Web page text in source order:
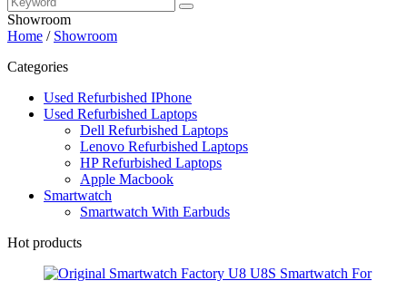
Showroom
Home / Showroom
Categories
Used Refurbished IPhone
Used Refurbished Laptops
Dell Refurbished Laptops
Lenovo Refurbished Laptops
HP Refurbished Laptops
Apple Macbook
Smartwatch
Smartwatch With Earbuds
Hot products